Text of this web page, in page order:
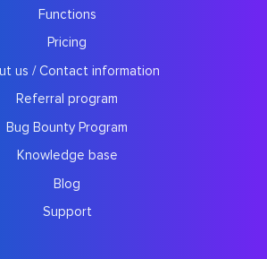
Functions
Pricing
us / Contact information
Referral program
Bug Bounty Program
Knowledge base
Blog
Support